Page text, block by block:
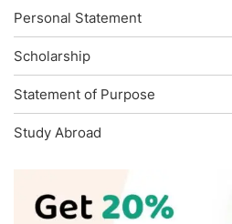
Personal Statement
Scholarship
Statement of Purpose
Study Abroad